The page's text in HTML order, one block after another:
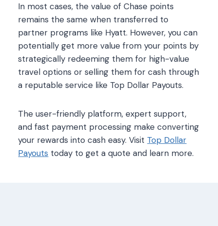
In most cases, the value of Chase points
remains the same when transferred to
partner programs like Hyatt. However, you can
potentially get more value from your points by
strategically redeeming them for high-value
travel options or selling them for cash through
a reputable service like Top Dollar Payouts.
The user-friendly platform, expert support,
and fast payment processing make converting
your rewards into cash easy. Visit Top Dollar
Payouts today to get a quote and learn more.